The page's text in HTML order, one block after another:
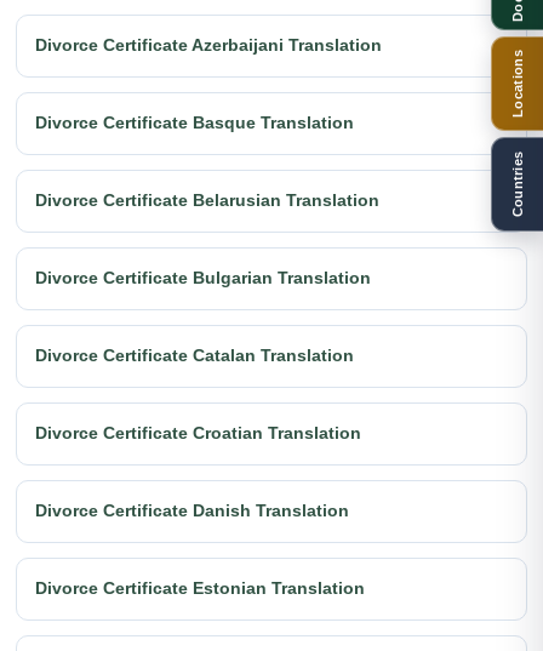
Divorce Certificate Azerbaijani Translation
Divorce Certificate Basque Translation
Divorce Certificate Belarusian Translation
Divorce Certificate Bulgarian Translation
Divorce Certificate Catalan Translation
Divorce Certificate Croatian Translation
Divorce Certificate Danish Translation
Divorce Certificate Estonian Translation
Locations
Countries